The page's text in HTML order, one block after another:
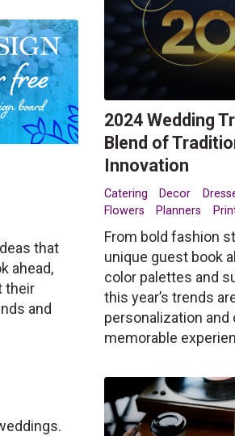
that
ahead,
their
and
2024 Wedding
Blend of
Innovation
Catering Decor
Flowers
Planners
From bold fashion
unique guest book
color palettes and
this year’s trends
personalization
memorable